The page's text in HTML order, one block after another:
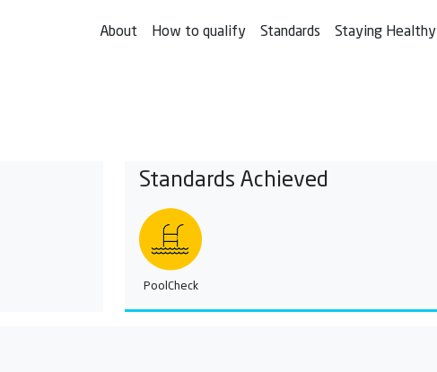
About How to qualify Standards Staying Healthy
Standards Achieved
PoolCheck